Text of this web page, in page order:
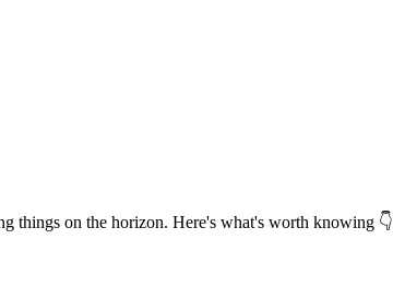
things on the horizon. Here's what's worth knowing 👇